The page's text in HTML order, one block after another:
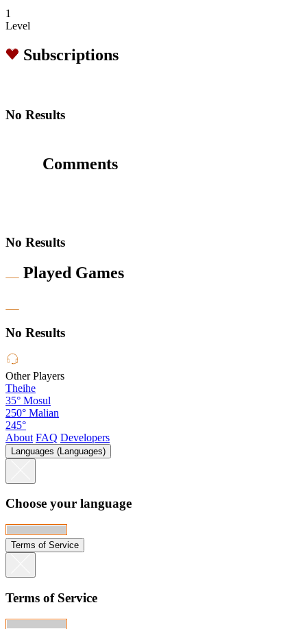
1
Level
Subscriptions
No Results
Comments
No Results
Played Games
No Results
Other Players
Theihe
35° Mosul
250° Malian
245°
About FAQ Developers
Languages (Languages)
Choose your language
Terms of Service
Terms of Service